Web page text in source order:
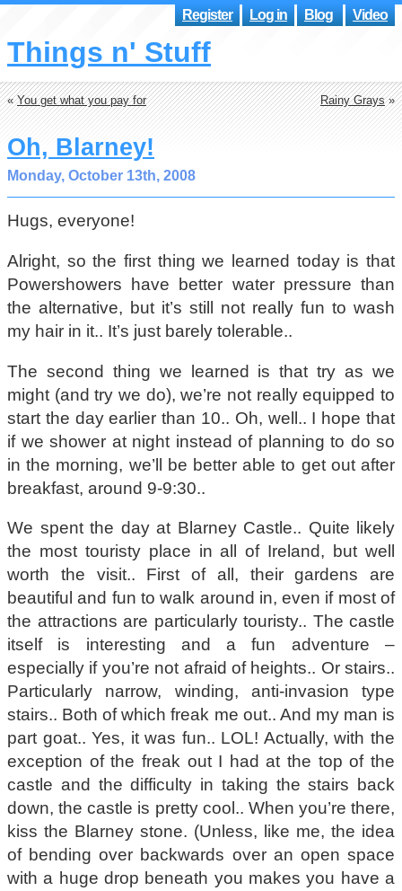
Register Log in Blog Video
Things n' Stuff
«You get what you pay for Rainy Grays»
Oh, Blarney!
Monday, October 13th, 2008
Hugs, everyone!
Alright, so the first thing we learned today is that
Powershowers have better water pressure than
the alternative, but it’s still not really fun to wash
my hair in it.. It’s just barely tolerable..
The second thing we learned is that try as we
might (and try we do), we’re not really equipped to
start the day earlier than 10.. Oh, well.. I hope that
if we shower at night instead of planning to do so
in the morning, we’ll be better able to get out after
breakfast, around 9-9:30..
We spent the day at Blarney Castle.. Quite likely
the most touristy place in all of Ireland, but well
worth the visit.. First of all, their gardens are
beautiful and fun to walk around in, even if most of
the attractions are particularly touristy.. The castle
itself is interesting and a fun adventure –
especially if you’re not afraid of heights.. Or stairs..
Particularly narrow, winding, anti-invasion type
stairs.. Both of which freak me out.. And my man is
part goat.. Yes, it was fun.. LOL! Actually, with the
exception of the freak out I had at the top of the
castle and the difficulty in taking the stairs back
down, the castle is pretty cool.. When you’re there,
kiss the Blarney stone. (Unless, like me, the idea
of bending over backwards over an open space
with a huge drop beneath you makes you have a